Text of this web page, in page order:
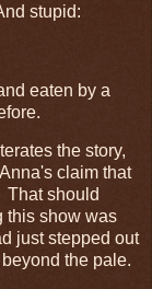
stupid:
eaten by a
the story,
claim that
That should
this show was
just stepped out
the pale.